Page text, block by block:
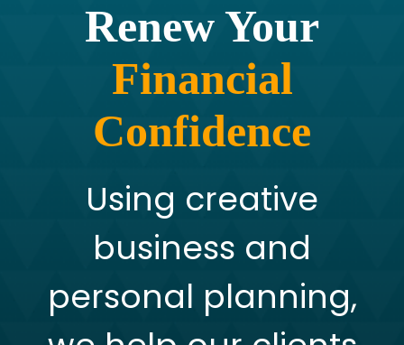
Renew Your
Financial
Confidence
Using creative
business and
personal planning,